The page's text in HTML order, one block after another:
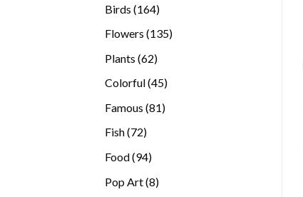
Birds 164164
Flowers 135135
Plants 6262
Colorful 4545
Famous 8181
Fish 7272
Food 9494
Pop Art 88